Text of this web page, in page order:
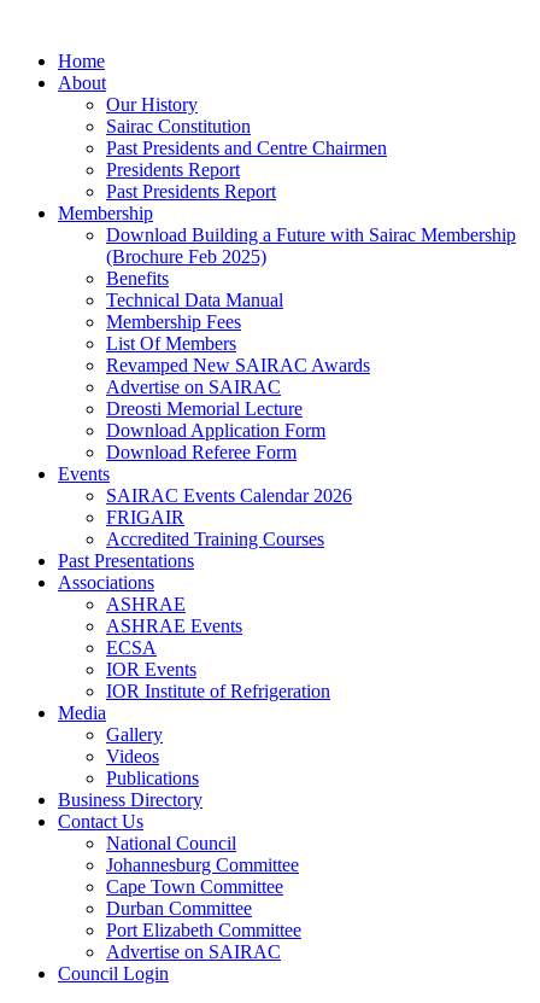
contentHome
About
Our History
Sairac Constitution
Past Presidents and Centre Chairmen
Presidents Report
Past Presidents Report
Membership
Download Building a Future with Sairac Membership
(Brochure Feb 2025)
Benefits
Technical Data Manual
Membership Fees
List Of Members
Revamped New SAIRAC Awards
Advertise on SAIRAC
Dreosti Memorial Lecture
Download Application Form
Download Referee Form
Events
SAIRAC Events Calendar 2026
FRIGAIR
Accredited Training Courses
Past Presentations
Associations
ASHRAE
ASHRAE Events
ECSA
IOR Events
IOR Institute of Refrigeration
Media
Gallery
Videos
Publications
Business Directory
Contact Us
National Council
Johannesburg Committee
Cape Town Committee
Durban Committee
Port Elizabeth Committee
Advertise on SAIRAC
Council Login